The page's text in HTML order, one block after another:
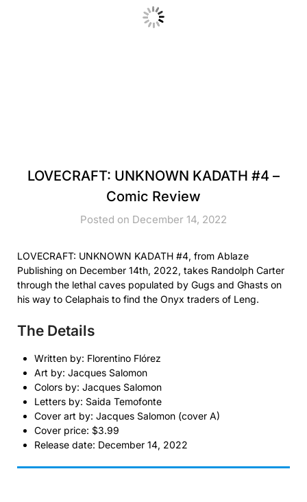
LOVECRAFT: UNKNOWN KADATH #4 –
Comic Review
Posted on December 14, 2022
LOVECRAFT: UNKNOWN KADATH #4, from Ablaze
Publishing on December 14th, 2022, takes Randolph Carter
through the lethal caves populated by Gugs and Ghasts on
his way to Celaphais to find the Onyx traders of Leng.
The Details
Written by: Florentino Flórez
Art by: Jacques Salomon
Colors by: Jacques Salomon
Letters by: Saida Temofonte
Cover art by: Jacques Salomon (cover A)
Cover price: $3.99
Release date: December 14, 2022